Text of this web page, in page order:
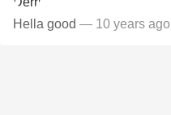
Hella good — 10 years ago